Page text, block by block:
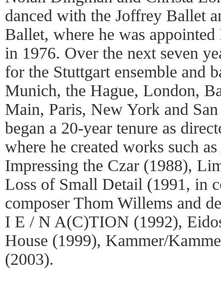
danced with the Joffrey Ballet
Ballet, where he was
in 1976. Over the next seven
for the Stuttgart ensemble and
Munich, the Hague, London,
Main, Paris, New York and
began a 20-year tenure as
where he created works such
Impressing the Czar (1988),
Loss of Small Detail (1991, in
composer Thom Willems and
I E / N A(C)TION (1992),
House (1999), Kammer/
(2003).